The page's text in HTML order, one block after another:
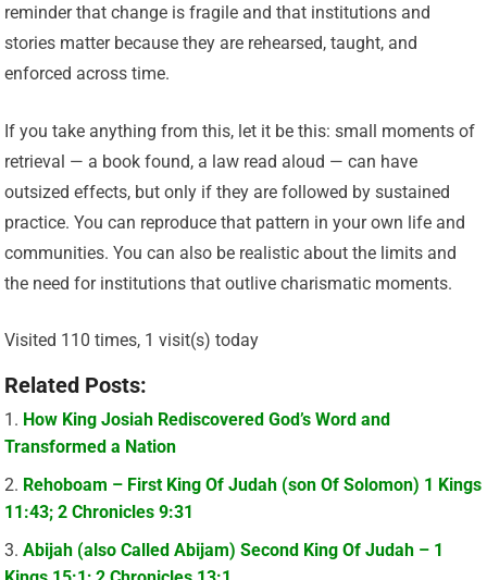
reminder that change is fragile and that institutions and
stories matter because they are rehearsed, taught, and
enforced across time.
If you take anything from this, let it be this: small moments of
retrieval — a book found, a law read aloud — can have
outsized effects, but only if they are followed by sustained
practice. You can reproduce that pattern in your own life and
communities. You can also be realistic about the limits and
the need for institutions that outlive charismatic moments.
Visited 110 times, 1 visit(s) today
Related Posts:
How King Josiah Rediscovered God’s Word and
Transformed a Nation
Rehoboam – First King Of Judah (son Of Solomon) 1 Kings
11:43; 2 Chronicles 9:31
Abijah (also Called Abijam) Second King Of Judah – 1